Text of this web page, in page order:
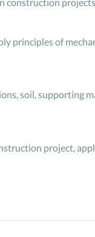
principles of
soil, supporting
project,